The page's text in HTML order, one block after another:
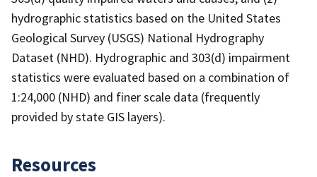
hydrographic statistics based on the United States
Geological Survey (USGS) National Hydrography
Dataset (NHD). Hydrographic and 303(d) impairment
statistics were evaluated based on a combination of
1:24,000 (NHD) and finer scale data (frequently
provided by state GIS layers).
Resources